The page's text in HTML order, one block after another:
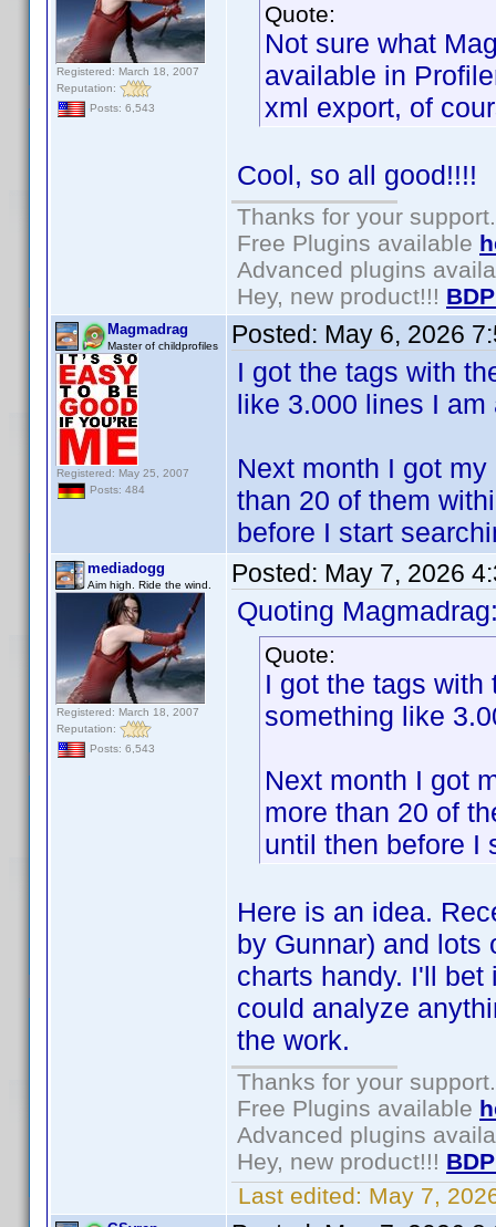
Registered: March 18, 2007
Reputation:
Posts: 6,543
Quote:
Not sure what
available in
xml export, of
Cool, so all good!!!!
Thanks for your support.
Free Plugins available
Advanced plugins
Hey, new product!!!
Magmadrag
Master of childprofiles
Registered: May 25, 2007
Posts: 484
Posted: May 6, 2026
I got the tags with
like 3.000 lines I
Next month I got
than 20 of them
before I start
mediadogg
Aim high. Ride the wind.
Registered: March 18, 2007
Reputation:
Posts: 6,543
Posted: May 7, 2026
Quoting
Quote:
I got the tags with
something like
Next month I got
more than 20 of
until then before I
Here is an idea.
by Gunnar) and lots
charts handy. I'll
could analyze
the work.
Thanks for your support.
Free Plugins available
Advanced plugins
Hey, new product!!!
Last edited: May 7,